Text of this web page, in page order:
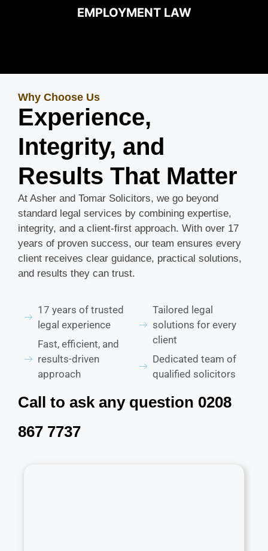
EMPLOYMENT LAW
Why Choose Us
Experience,
Integrity, and
Results That Matter
At Asher and Tomar Solicitors, we go beyond
standard legal services by combining expertise,
integrity, and a client-first approach. With over 17
years of proven success, our team ensures every
client receives clear guidance, practical solutions,
and results they can trust.
17 years of trusted
legal experience
Fast, efficient, and
results-driven
approach
Tailored legal
solutions for every
client
Dedicated team of
qualified solicitors
Call to ask any question 0208
867 7737